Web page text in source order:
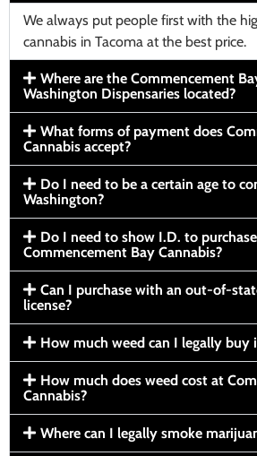
We always put people first with the
cannabis in Tacoma at the best price.
Where are the Commencement
Washington Dispensaries located?
What forms of payment does
Cannabis accept?
Do I need to be a certain age to
Washington?
Do I need to show I.D. to
Commencement Bay Cannabis?
Can I purchase with an out-of-
license?
How much weed can I legally buy
How much does weed cost at
Cannabis?
Where can I legally smoke